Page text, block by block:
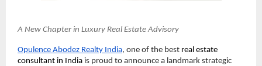
A New Chapter in Luxury Real Estate Advisory
Opulence Abodez Realty India, one of the best real estate
consultant in India is proud to announce a landmark strategic